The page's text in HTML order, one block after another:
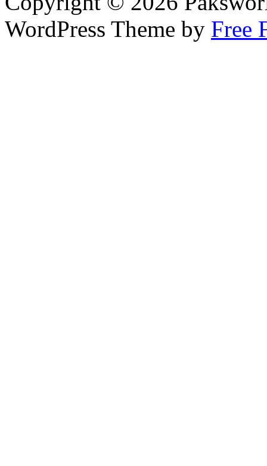
WordPress Theme by Free